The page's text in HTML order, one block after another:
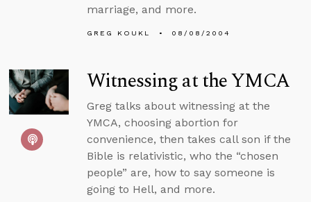
marriage, and more.
GREG KOUKL 08/08/2004
Witnessing at the YMCA
Greg talks about witnessing at the
YMCA, choosing abortion for
convenience, then takes call son if the
Bible is relativistic, who the “chosen
people” are, how to say someone is
going to Hell, and more.